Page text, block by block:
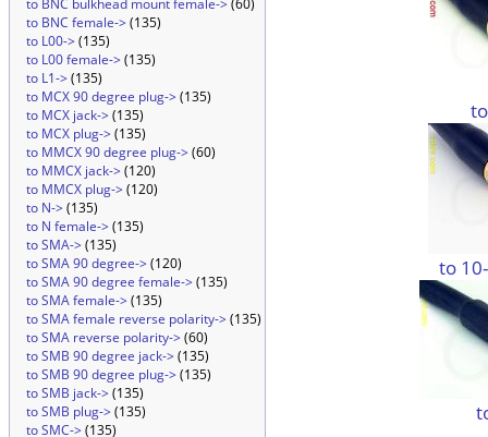
to BNC bulkhead mount female->(60)
to BNC female->(135)
to L00->(135)
to L00 female->(135)
to L1->(135)
to MCX 90 degree plug->(135)
to MCX jack->(135)
to MCX plug->(135)
to MMCX 90 degree plug->(60)
to MMCX jack->(120)
to MMCX plug->(120)
to N->(135)
to N female->(135)
to SMA->(135)
to SMA 90 degree->(120)
to SMA 90 degree female->(135)
to SMA female->(135)
to SMA female reverse polarity->(135)
to SMA reverse polarity->(60)
to SMB 90 degree jack->(135)
to SMB 90 degree plug->(135)
to SMB jack->(135)
to SMB plug->(135)
to SMC->(135)
to